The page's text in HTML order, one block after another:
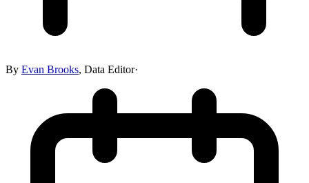
By Evan Brooks, Data Editor·